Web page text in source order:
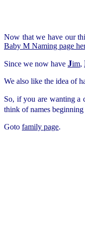
Now that we have our
Baby M Naming page
Since we now have Jim,
We also like the idea of
So, if you are wanting a
think of names
Goto family page.